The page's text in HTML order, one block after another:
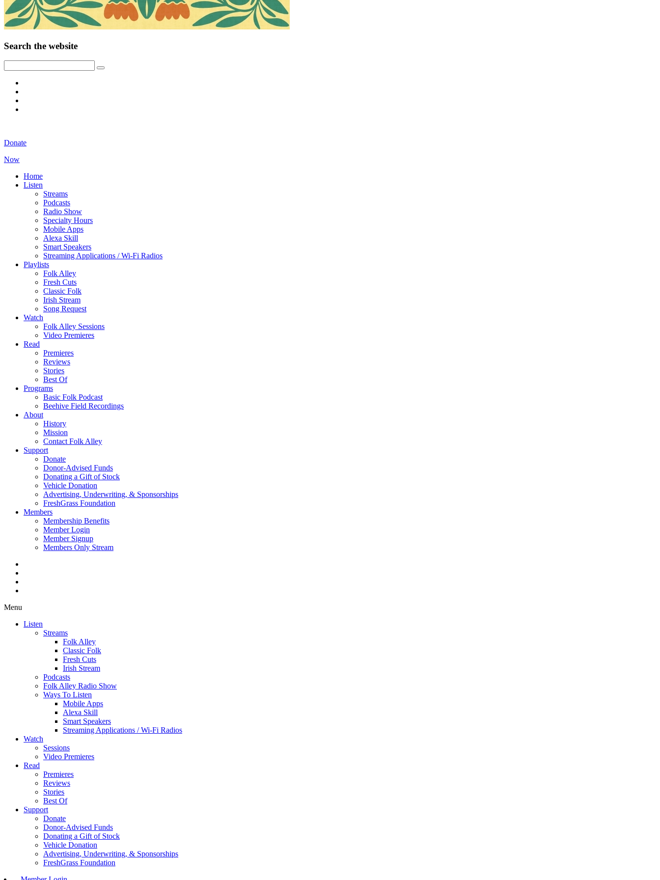
Search the website
Donate
Now
Home
Listen
Streams
Podcasts
Radio Show
Specialty Hours
Mobile Apps
Alexa Skill
Smart Speakers
Streaming Applications / Wi-Fi Radios
Playlists
Folk Alley
Fresh Cuts
Classic Folk
Irish Stream
Song Request
Watch
Folk Alley Sessions
Video Premieres
Read
Premieres
Reviews
Stories
Best Of
Programs
Basic Folk Podcast
Beehive Field Recordings
About
History
Mission
Contact Folk Alley
Support
Donate
Donor-Advised Funds
Donating a Gift of Stock
Vehicle Donation
Advertising, Underwriting, & Sponsorships
FreshGrass Foundation
Members
Membership Benefits
Member Login
Member Signup
Members Only Stream
Menu
Listen
Streams
Folk Alley
Classic Folk
Fresh Cuts
Irish Stream
Podcasts
Folk Alley Radio Show
Ways To Listen
Mobile Apps
Alexa Skill
Smart Speakers
Streaming Applications / Wi-Fi Radios
Watch
Sessions
Video Premieres
Read
Premieres
Reviews
Stories
Best Of
Support
Donate
Donor-Advised Funds
Donating a Gift of Stock
Vehicle Donation
Advertising, Underwriting, & Sponsorships
FreshGrass Foundation